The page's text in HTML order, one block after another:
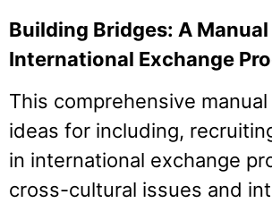
Building Bridges: A
International Exchange
This comprehensive
ideas for including,
in international exchange
cross-cultural issues and